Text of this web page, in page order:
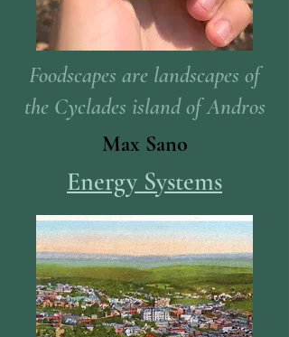
Foodscapes are landscapes of
the Cyclades island of Andros
Max Sano
Energy Systems